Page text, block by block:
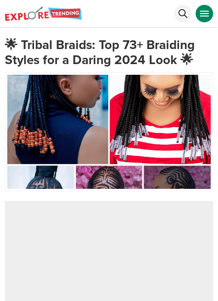
🌟 Tribal Braids: Top 73+ Braiding
Styles for a Daring 2024 Look 🌟